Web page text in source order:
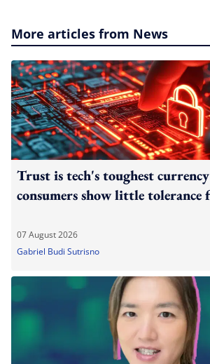
More articles from News
Trust is tech's toughest currency
consumers show little
07 August 2026
Gabriel Budi Sutrisno